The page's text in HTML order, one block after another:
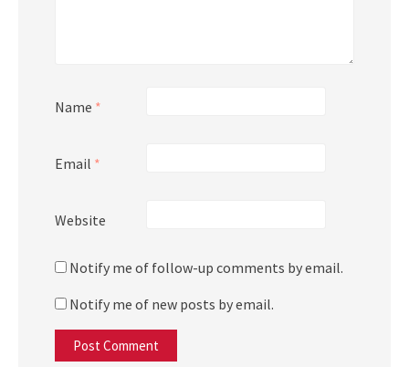
Name *
Email *
Website
Notify me of follow-up comments by email.
Notify me of new posts by email.